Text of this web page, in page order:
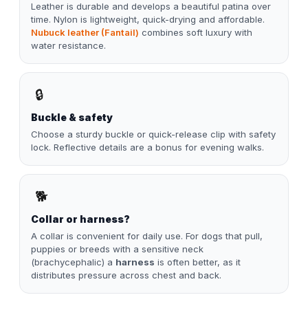
Leather is durable and develops a beautiful patina over
time. Nylon is lightweight, quick-drying and affordable.
Nubuck leather (Fantail) combines soft luxury with
water resistance.
🔒
Buckle & safety
Choose a sturdy buckle or quick-release clip with safety
lock. Reflective details are a bonus for evening walks.
🐕
Collar or harness?
A collar is convenient for daily use. For dogs that pull,
puppies or breeds with a sensitive neck
(brachycephalic) a harness is often better, as it
distributes pressure across chest and back.